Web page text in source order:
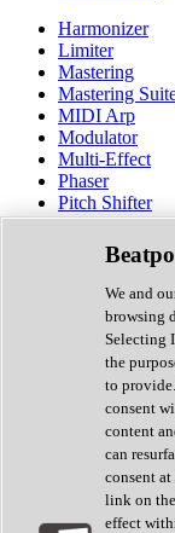
Harmonizer
Limiter
Mastering
Mastering
MIDI Arp
Modulator
Multi-Effect
Phaser
Pitch Shifter
Preamp
Randomiser
Reverb
Saturation
Sequencer
Spectral
Stereo Width
Surround Tools
Tape
Transient
Tremolo
Vibrato
Vocal
Vocoder
We and
browsing
Selecting
the
to
consent
content
can
consent
link on
effect